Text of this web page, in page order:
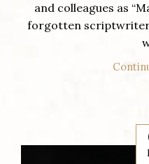
and colleagues as
forgotten